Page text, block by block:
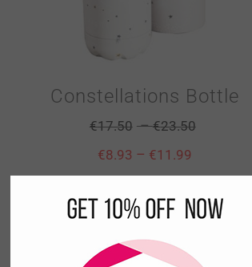
Constellations Bottle
€17.50 –€23.50
€8.93 – €11.99